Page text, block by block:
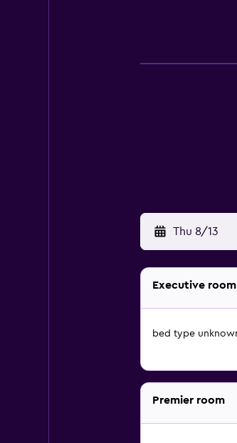
Thu 8/13
Executive room
bed type
Premier room